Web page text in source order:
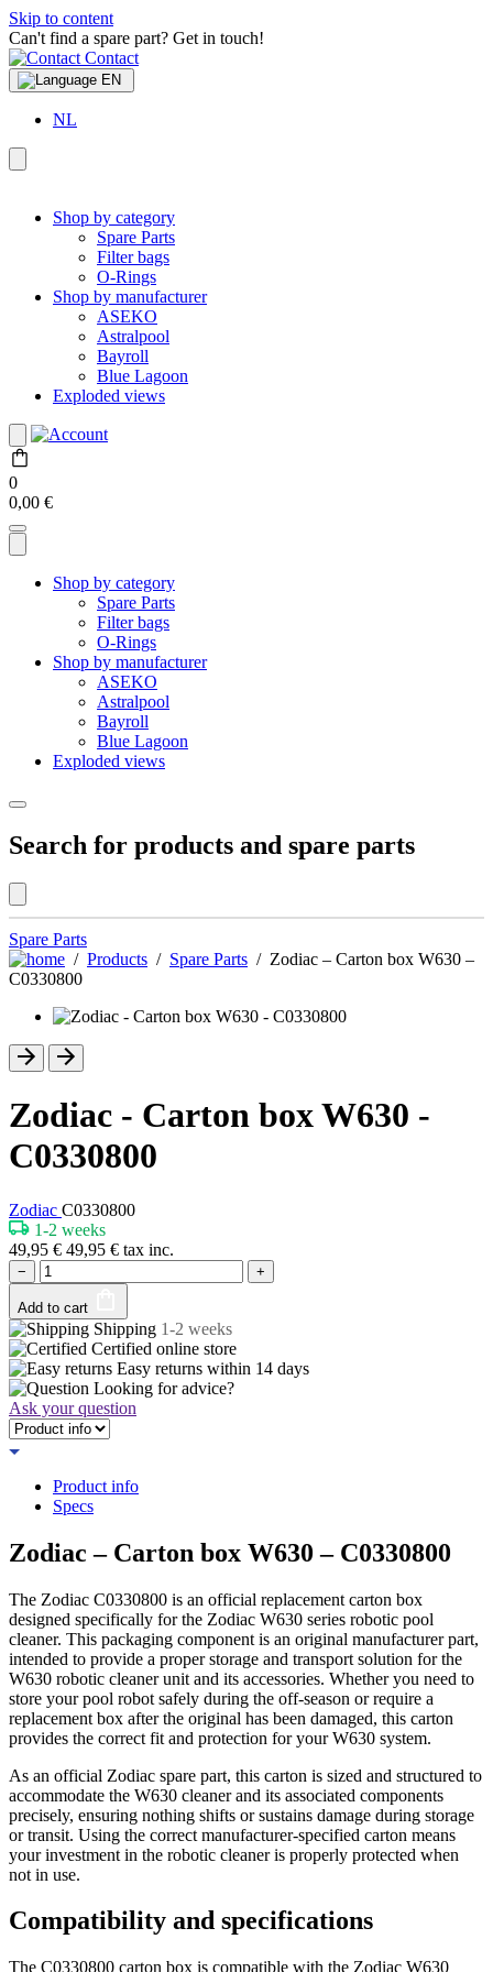
Skip to content
Can't find a spare part? Get in touch!
Contact
EN
NL
Shop by category
Spare Parts
Filter bags
O-Rings
Shop by manufacturer
ASEKO
Astralpool
Bayroll
Blue Lagoon
Exploded views
0
0,00 €
Shop by category
Spare Parts
Filter bags
O-Rings
Shop by manufacturer
ASEKO
Astralpool
Bayroll
Blue Lagoon
Exploded views
Search for products and spare parts
Spare Parts
/ Products / Spare Parts / Zodiac – Carton box W630 –
C0330800
Zodiac - Carton box W630 -
C0330800
Zodiac C0330800
1-2 weeks
49,95 € 49,95 € tax inc.
− +
Add to cart
Shipping 1-2 weeks
Certified online store
Easy returns within 14 days
Looking for advice?
Ask your question
Product info
Specs
Zodiac – Carton box W630 – C0330800
The Zodiac C0330800 is an official replacement carton box
designed specifically for the Zodiac W630 series robotic pool
cleaner. This packaging component is an original manufacturer part,
intended to provide a proper storage and transport solution for the
W630 robotic cleaner unit and its accessories. Whether you need to
store your pool robot safely during the off-season or require a
replacement box after the original has been damaged, this carton
provides the correct fit and protection for your W630 system.
As an official Zodiac spare part, this carton is sized and structured to
accommodate the W630 cleaner and its associated components
precisely, ensuring nothing shifts or sustains damage during storage
or transit. Using the correct manufacturer-specified carton means
your investment in the robotic cleaner is properly protected when
not in use.
Compatibility and specifications
The C0330800 carton box is compatible with the Zodiac W630